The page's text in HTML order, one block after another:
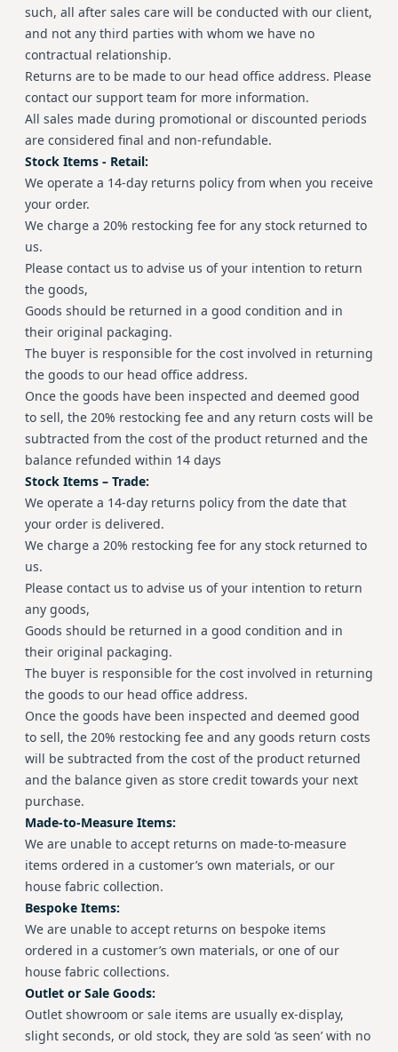
such, all after sales care will be conducted with our client,
and not any third parties with whom we have no
contractual relationship.
Returns are to be made to our head office address. Please
contact our support team for more information.
All sales made during promotional or discounted periods
are considered final and non-refundable.
Stock Items - Retail:
We operate a 14-day returns policy from when you receive
your order.
We charge a 20% restocking fee for any stock returned to
us.
Please contact us to advise us of your intention to return
the goods,
Goods should be returned in a good condition and in
their original packaging.
The buyer is responsible for the cost involved in returning
the goods to our head office address.
Once the goods have been inspected and deemed good
to sell, the 20% restocking fee and any return costs will be
subtracted from the cost of the product returned and the
balance refunded within 14 days
Stock Items – Trade:
We operate a 14-day returns policy from the date that
your order is delivered.
We charge a 20% restocking fee for any stock returned to
us.
Please contact us to advise us of your intention to return
any goods,
Goods should be returned in a good condition and in
their original packaging.
The buyer is responsible for the cost involved in returning
the goods to our head office address.
Once the goods have been inspected and deemed good
to sell, the 20% restocking fee and any goods return costs
will be subtracted from the cost of the product returned
and the balance given as store credit towards your next
purchase.
Made-to-Measure Items:
We are unable to accept returns on made-to-measure
items ordered in a customer’s own materials, or our
house fabric collection.
Bespoke Items:
We are unable to accept returns on bespoke items
ordered in a customer’s own materials, or one of our
house fabric collections.
Outlet or Sale Goods:
Outlet showroom or sale items are usually ex-display,
slight seconds, or old stock, they are sold ‘as seen’ with no